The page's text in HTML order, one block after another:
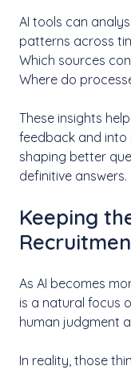
AI tools can
patterns across
Which sources
Where do
These insights
feedback and into
shaping better
definitive answers.
Keeping
As AI becomes
is a natural focus
human judgment
In reality, those